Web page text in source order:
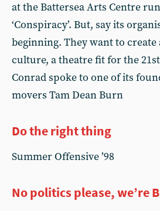
at the Battersea Arts Centre
‘Conspiracy’. But, say its
beginning. They want to create
culture, a theatre fit for the
Conrad spoke to one of its
movers Tam Dean Burn
Do the right thing
Summer Offensive ’98
No politics please, we’re